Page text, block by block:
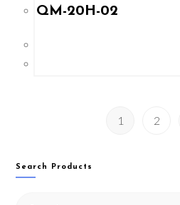
QM-20H-02
1 2
Search Products